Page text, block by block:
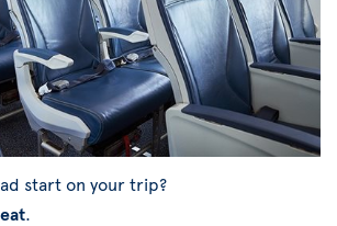
start on your trip?
.